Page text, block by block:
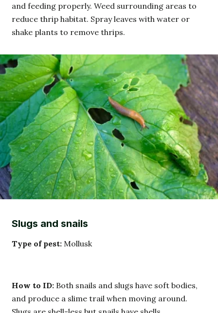
and feeding properly. Weed surrounding areas to
reduce thrip habitat. Spray leaves with water or
shake plants to remove thrips.
Slugs and snails
Type of pest: Mollusk
How to ID: Both snails and slugs have soft bodies,
and produce a slime trail when moving around.